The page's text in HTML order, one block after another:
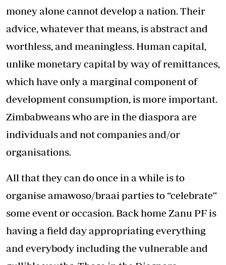
money alone cannot develop a nation. Their
advice, whatever that means, is abstract and
worthless, and meaningless. Human capital,
unlike monetary capital by way of remittances,
which have only a marginal component of
development consumption, is more important.
Zimbabweans who are in the diaspora are
individuals and not companies and/or
organisations.
All that they can do once in a while is to
organise amawoso/braai parties to “celebrate”
some event or occasion. Back home Zanu PF is
having a field day appropriating everything
and everybody including the vulnerable and